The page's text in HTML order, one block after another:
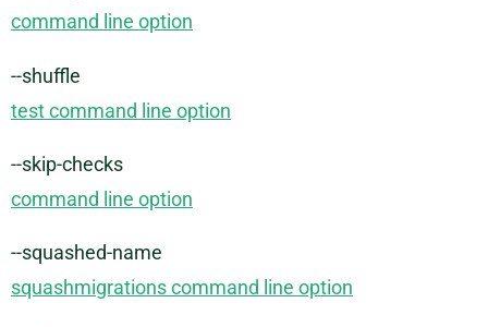
command line option
--shuffle
test command line option
--skip-checks
command line option
--squashed-name
squashmigrations command line option